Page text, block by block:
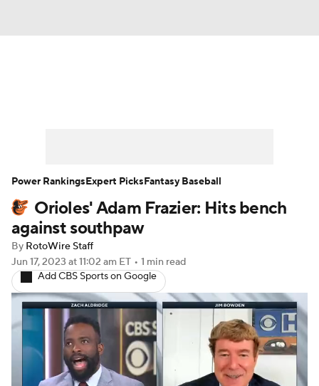
Player Search Stats Injury Report
Orioles' Adam Frazier: Hits bench
against southpaw
By RotoWire Staff
Jun 17, 2023 at 11:02 am ET • 1 min read
Add CBS Sports on Google
Power RankingsExpert PicksFantasy Baseball